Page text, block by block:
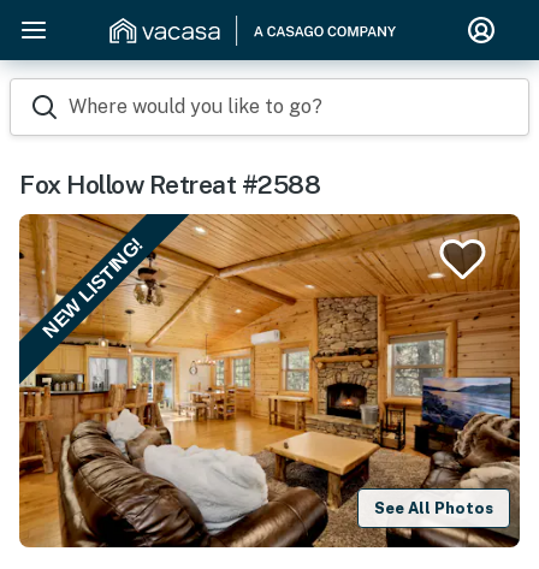
Where would you like to go?
Fox Hollow Retreat #2588
NEW LISTING!
See All Photos